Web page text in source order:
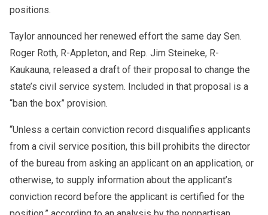
positions.
Taylor announced her renewed effort the same day Sen.
Roger Roth, R-Appleton, and Rep. Jim Steineke, R-
Kaukauna, released a draft of their proposal to change the
state’s civil service system. Included in that proposal is a
“ban the box” provision.
“Unless a certain conviction record disqualifies applicants
from a civil service position, this bill prohibits the director
of the bureau from asking an applicant on an application, or
otherwise, to supply information about the applicant’s
conviction record before the applicant is certified for the